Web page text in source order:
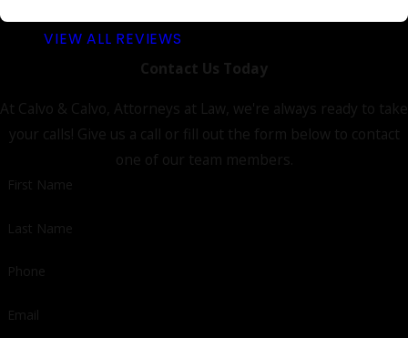
VIEW ALL REVIEWS
Contact Us Today
At Calvo & Calvo, Attorneys at Law, we're always ready to take
your calls! Give us a call or fill out the form below to contact
one of our team members.
First Name
Last Name
Phone
Email